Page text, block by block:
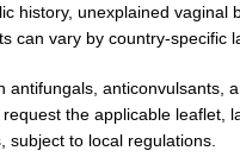
history, unexplained
can vary by country-specific
anticonvulsants,
the applicable
to local regulations.